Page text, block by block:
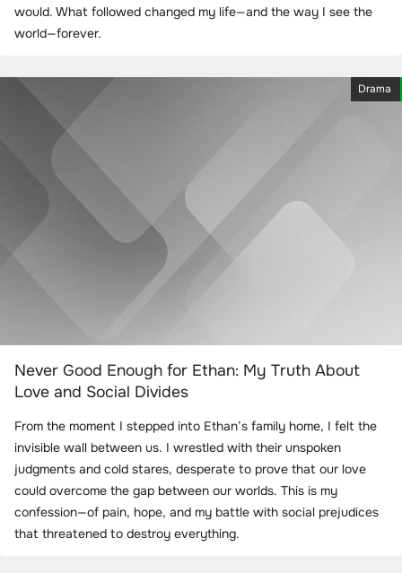
would. What followed changed my life—and the way I see the
world—forever.
Drama
Never Good Enough for Ethan: My Truth About
Love and Social Divides
From the moment I stepped into Ethan’s family home, I felt the
invisible wall between us. I wrestled with their unspoken
judgments and cold stares, desperate to prove that our love
could overcome the gap between our worlds. This is my
confession—of pain, hope, and my battle with social prejudices
that threatened to destroy everything.